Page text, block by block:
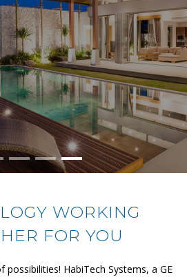
LIVING
outdoors
WORKING
FOR YOU
HabiTech Systems, a GE